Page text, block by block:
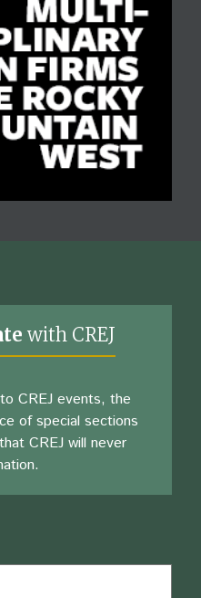
with CREJ
CREJ events, the
of special sections
CREJ will never